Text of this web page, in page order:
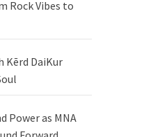
Rock Vibes to
Kērd DaiKur
Power as MNA